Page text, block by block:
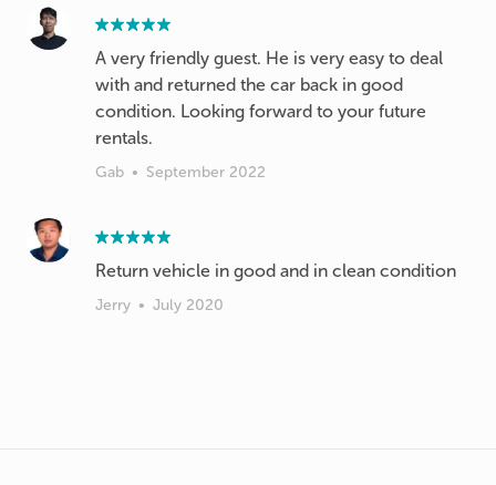
A very friendly guest. He is very easy to deal
with and returned the car back in good
condition. Looking forward to your future
rentals.
Gab • September 2022
Return vehicle in good and in clean condition
Jerry • July 2020